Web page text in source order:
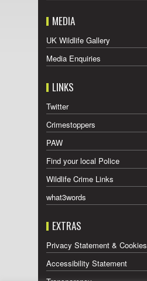
MEDIA
UK Wildlife Gallery
Media Enquiries
LINKS
Twitter
Crimestoppers
PAW
Find your local Police
Wildlife Crime Links
what3words
EXTRAS
Privacy Statement & Cookies
Accessibility Statement